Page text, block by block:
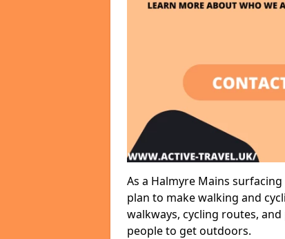
As a Halmyre Mains
plan to make walking and
walkways, cycling routes,
people to get outdoors.